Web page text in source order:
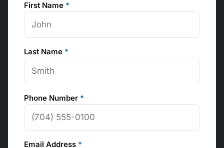
First Name *
Last Name *
Phone Number *
Email Address *